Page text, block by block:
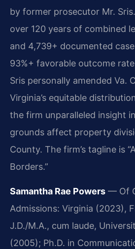
by former prosecutor Mr.
over 120 years of combined
and 4,739+ documented
93%+ favorable outcome
Sris personally amended Va.
Virginia’s equitable
the firm unparalleled insight
grounds affect property
County. The firm’s tagline is
Borders.”
Samantha Rae Powers — Of
Admissions: Virginia (2023),
J.D./M.A., cum laude,
(2005); Ph.D. in